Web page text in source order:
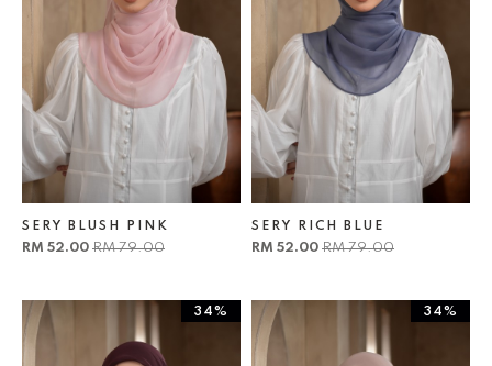
SERY BLUSH PINK
RM 52.00 RM 79.00
SERY RICH BLUE
RM 52.00 RM 79.00
34% 34%